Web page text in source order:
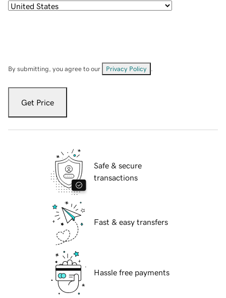
By submitting, you agree to our Privacy Policy
Get Price
Safe & secure
transactions
Fast & easy transfers
Hassle free payments